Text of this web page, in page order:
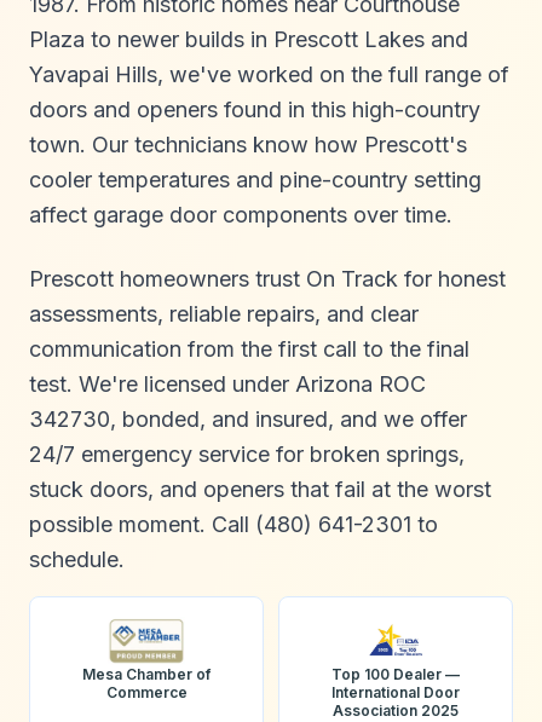
Plaza to newer builds in Prescott Lakes and
Yavapai Hills, we've worked on the full range of
doors and openers found in this high-country
town. Our technicians know how Prescott's
cooler temperatures and pine-country setting
affect garage door components over time.
Prescott homeowners trust On Track for honest
assessments, reliable repairs, and clear
communication from the first call to the final
test. We're licensed under Arizona ROC
342730, bonded, and insured, and we offer
24/7 emergency service for broken springs,
stuck doors, and openers that fail at the worst
possible moment. Call (480) 641-2301 to
schedule.
Mesa Chamber of
Commerce
Top 100 Dealer —
International Door
Association 2025